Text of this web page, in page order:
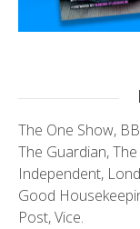
The One Show,
The Guardian,
Independent,
Good
Post,Vice.